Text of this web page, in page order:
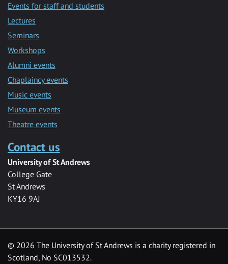
Events for staff and students
Lectures
Seminars
Workshops
Alumni events
Chaplaincy events
Music events
Museum events
Theatre events
Contact us
University of St Andrews
College Gate
St Andrews
KY16 9AJ
© 2026 The University of St Andrews is a charity registered in
Scotland, No SC013532.